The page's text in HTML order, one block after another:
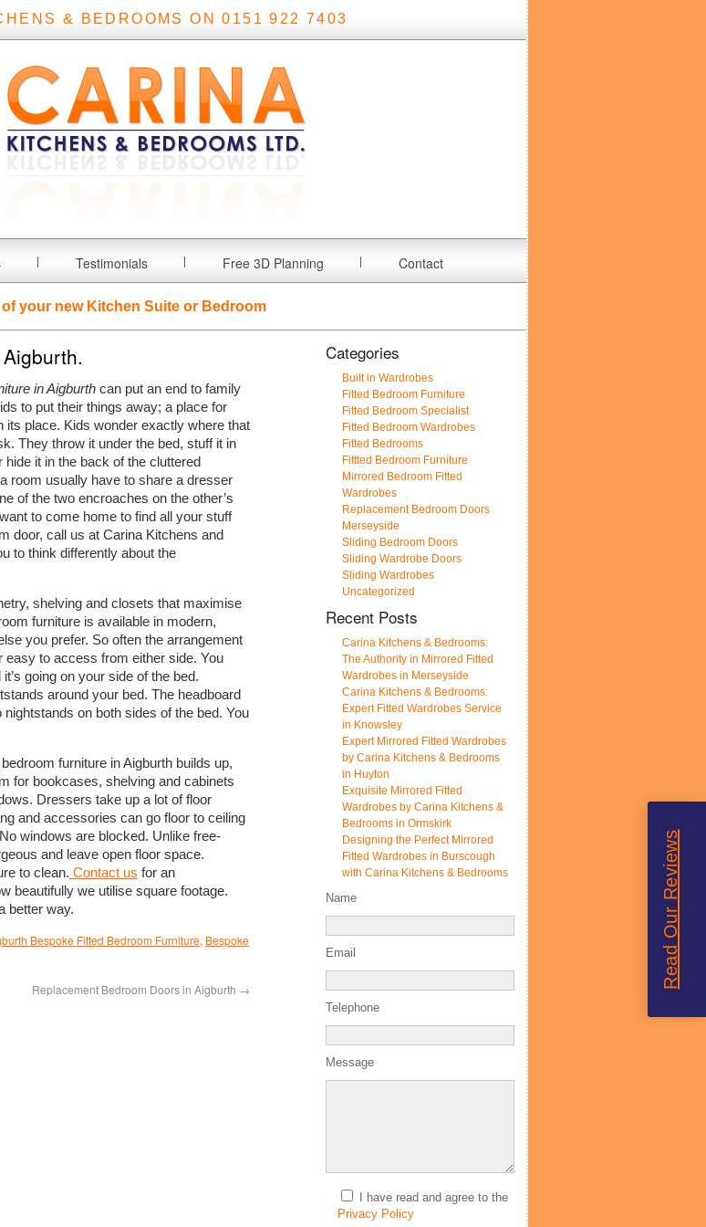
& BEDROOMS ON 0151 922 7403
Testimonials Free 3D Planning Contact
of your new Kitchen Suite or Bedroom
in Aigburth can put an end to family
to put their things away; a place for
its place. Kids wonder exactly where that
They throw it under the bed, stuff it in
it in the back of the cluttered
room usually have to share a dresser
of the two encroaches on the other’s
to come home to find all your stuff
door, call us at Carina Kitchens and
to think differently about the
shelving and closets that maximise
furniture is available in modern,
you prefer. So often the arrangement
easy to access from either side. You
going on your side of the bed.
around your bed. The headboard
on both sides of the bed. You
furniture in Aigburth builds up,
for bookcases, shelving and cabinets
Dressers take up a lot of floor
and accessories can go floor to ceiling
windows are blocked. Unlike free-
and leave open floor space.
to clean. Contact us for an
beautifully we utilise square footage.
better way.
Bespoke Fitted Bedroom Furniture, Bespoke
Replacement Bedroom Doors in Aigburth →
Categories
Built in Wardrobes
Fitted Bedroom Furniture
Fitted Bedroom Specialist
Fitted Bedroom Wardrobes
Fitted Bedrooms
Fittted Bedroom Furniture
Mirrored Bedroom Fitted
Wardrobes
Replacement Bedroom Doors
Merseyside
Sliding Bedroom Doors
Sliding Wardrobe Doors
Sliding Wardrobes
Uncategorized
Recent Posts
Carina Kitchens & Bedrooms:
The Authority in Mirrored Fitted
Wardrobes in Merseyside
Carina Kitchens & Bedrooms:
Expert Fitted Wardrobes Service
in Knowsley
Expert Mirrored Fitted Wardrobes
by Carina Kitchens & Bedrooms
in Huyton
Exquisite Mirrored Fitted
Wardrobes by Carina Kitchens &
Bedrooms in Ormskirk
Designing the Perfect Mirrored
Fitted Wardrobes in Burscough
with Carina Kitchens & Bedrooms
Name
Email
Telephone
Message
I have read and agree to the
Privacy Policy
Read Our Reviews